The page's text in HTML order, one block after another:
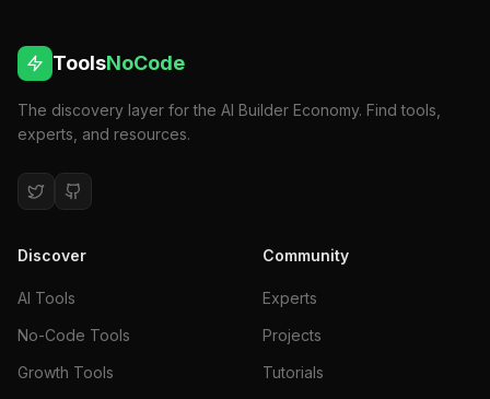
ToolsNoCode
The discovery layer for the AI Builder Economy. Find tools,
experts, and resources.
Discover
AI Tools
No-Code Tools
Growth Tools
Community
Experts
Projects
Tutorials